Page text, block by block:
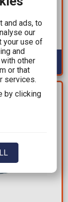
pieces for
YOU SAVE
9,03€
and ads, to
our
your use of
and
other
or that
services.
by clicking